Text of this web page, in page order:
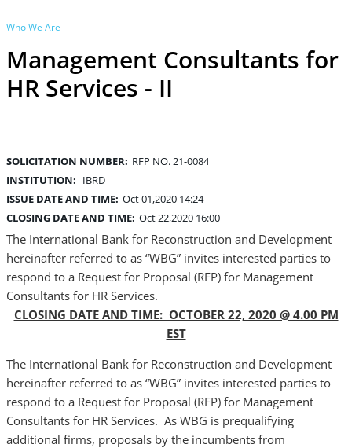
Who We Are
Management Consultants for
HR Services - II
SOLICITATION NUMBER: RFP NO. 21-0084
INSTITUTION: IBRD
ISSUE DATE AND TIME: Oct 01,2020 14:24
CLOSING DATE AND TIME: Oct 22,2020 16:00
The International Bank for Reconstruction and Development
hereinafter referred to as “WBG” invites interested parties to
respond to a Request for Proposal (RFP) for Management
Consultants for HR Services.
CLOSING DATE AND TIME: OCTOBER 22, 2020 @ 4.00 PM
EST
The International Bank for Reconstruction and Development
hereinafter referred to as “WBG” invites interested parties to
respond to a Request for Proposal (RFP) for Management
Consultants for HR Services. As WBG is prequalifying
additional firms, proposals by the incumbents from